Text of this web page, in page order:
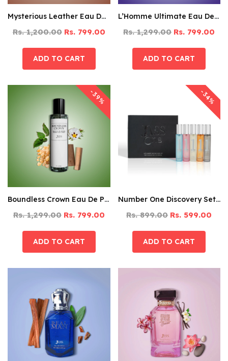
Mysterious Leather Eau De Parfum – 125ML
Rs. 1,200.00 Rs. 799.00
L’Homme Ultimate Eau De Parfum – 125ML
Rs. 1,299.00 Rs. 799.00
-39%
Boundless Crown Eau De Parfum – 125ML
Rs. 1,299.00 Rs. 799.00
-34%
Number One Discovery Set Pack Of 5
Rs. 899.00 Rs. 599.00